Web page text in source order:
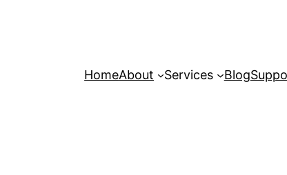
HomeAbout Services Blog